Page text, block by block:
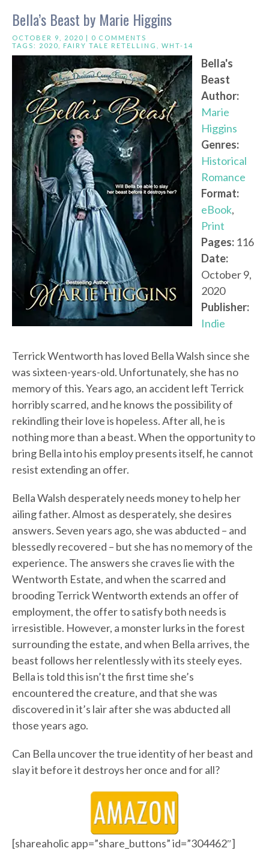
Bella’s Beast by Marie Higgins
OCTOBER 9, 2020 | 0 COMMENTS
TAGS: 2020 FAIRY TALE RETELLING WHT-14
Bella's
Beast
Author:
Marie
Higgins
Genres:
Historical
Romance
Format:
eBook,
Print
Pages: 116
Date:
October 9,
2020
Publisher:
Indie
Terrick Wentworth has loved Bella Walsh since she
was sixteen-years-old. Unfortunately, she has no
memory of this. Years ago, an accident left Terrick
horribly scarred, and he knows the possibility of
rekindling their love is hopeless. After all, he is
nothing more than a beast. When the opportunity to
bring Bella into his employ presents itself, he cannot
resist extending an offer.
Bella Walsh desperately needs money to help her
ailing father. Almost as desperately, she desires
answers. Seven years ago, she was abducted – and
blessedly recovered – but she has no memory of the
experience. The answers she craves lie with the
Wentworth Estate, and when the scarred and
brooding Terrick Wentworth extends an offer of
employment, the offer to satisfy both needs is
irresistible. However, a monster lurks in the forest
surrounding the estate, and when Bella arrives, the
beast follows her relentlessly with its steely eyes.
Bella is told this isn’t the first time she’s
encountered the creature, and that she was
discovered in it’s lair after she was abducted all
those years ago.
Can Bella uncover the true identity of her beast and
slay it before it destroys her once and for all?
[shareaholic app=”share_buttons” id=”304462″]